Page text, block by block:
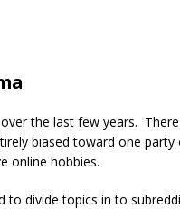
the last few years.
biased toward one
online hobbies.
divide topics in to